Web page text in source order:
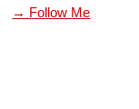
→ Follow Me